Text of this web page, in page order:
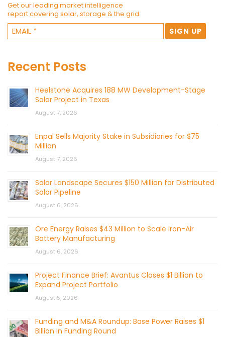
Get our leading market intelligence
report covering solar, storage & the grid.
Recent Posts
Heelstone Acquires 188 MW Development-Stage
Solar Project in Texas
August 7, 2026
Enpal Sells Majority Stake in Subsidiaries for $75
Million
August 7, 2026
Solar Landscape Secures $150 Million for Distributed
Solar Pipeline
August 6, 2026
Ore Energy Raises $43 Million to Scale Iron-Air
Battery Manufacturing
August 6, 2026
Project Finance Brief: Avantus Closes $1 Billion to
Expand Project Portfolio
August 5, 2026
Funding and M&A Roundup: Base Power Raises $1
Billion in Funding Round